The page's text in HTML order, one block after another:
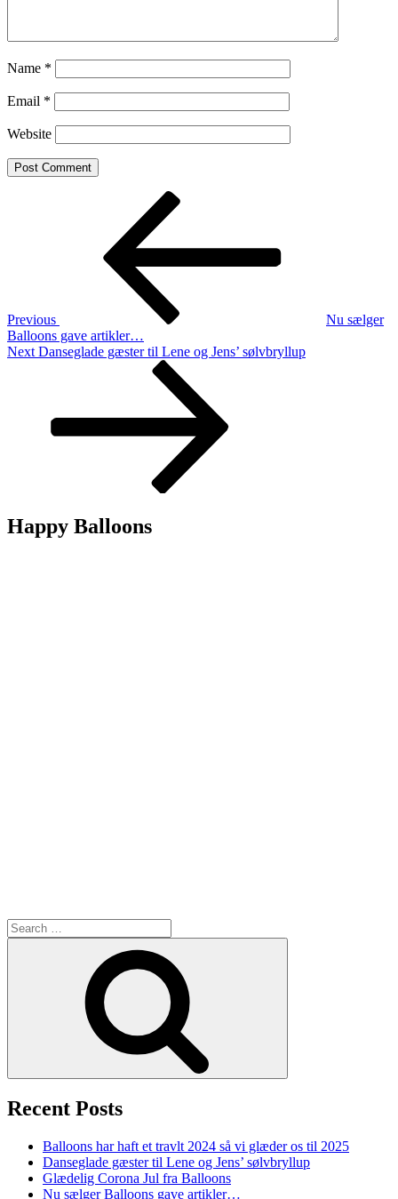
Name *
Email *
Website
Previous
Nu sælger
Balloons gave artikler…
Next
Next Danseglade gæster til Lene og Jens’ sølvbryllup
Happy Balloons
Search
for:
Recent Posts
Balloons har haft et travlt 2024 så vi glæder os til 2025
Danseglade gæster til Lene og Jens’ sølvbryllup
Glædelig Corona Jul fra Balloons
Nu sælger Balloons gave artikler…